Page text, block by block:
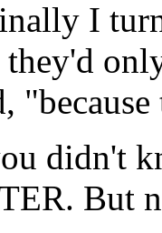
I
didn't
But